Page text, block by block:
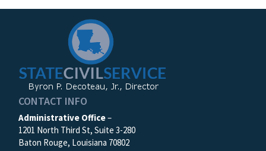
CONTACT INFO
Administrative Office–
1201 North Third St, Suite 3-280
Baton Rouge, Louisiana 70802